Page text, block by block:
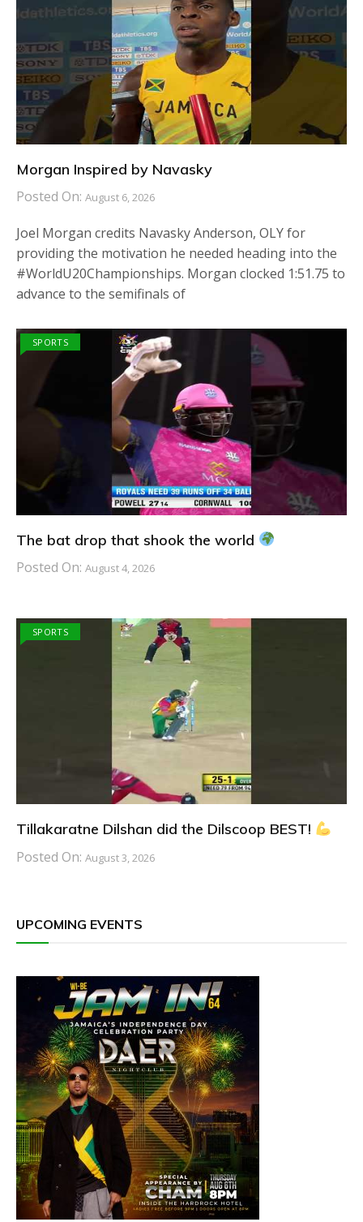
Morgan Inspired by Navasky
Posted On: August 6, 2026
Joel Morgan credits Navasky Anderson, OLY for
providing the motivation he needed heading into the
#WorldU20Championships. Morgan clocked 1:51.75 to
advance to the semifinals of
SPORTS
The bat drop that shook the world
Posted On: August 4, 2026
SPORTS
Tillakaratne Dilshan did the Dilscoop BEST!
Posted On: August 3, 2026
UPCOMING EVENTS